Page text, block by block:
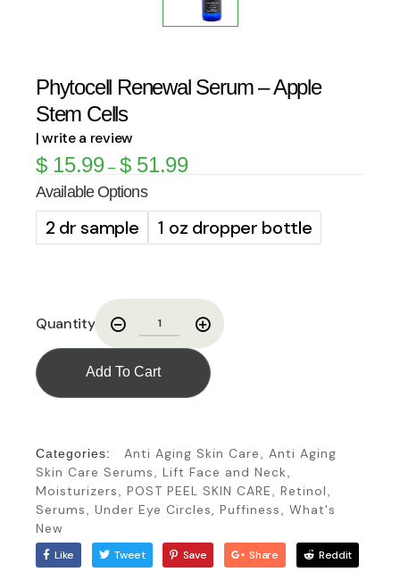
Phytocell Renewal Serum – Apple
Stem Cells
| write a review
$15.99 – $51.99
Available Options
2 dr sample 1 oz dropper bottle
Quantity
Add To Cart
Categories: Anti Aging Skin Care
Anti Aging
Skin Care Serums
Lift Face and Neck
Moisturizers POST PEEL SKIN CARE Retinol
Serums Under Eye Circles, Puffiness
What's
New
Like Tweet Save Share Reddit